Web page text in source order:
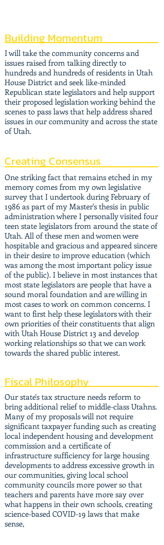
Building Momentum
I will take the community concerns and
issues raised from talking directly to
hundreds and hundreds of residents in Utah
House District and seek like-minded
Republican state legislators and help support
their proposed legislation working behind the
scenes to pass laws that help address shared
issues in our community and across the state
of Utah.
Creating Consensus
One striking fact that remains etched in my
memory comes from my own legislative
survey that I undertook during February of
1986 as part of my Master's thesis in public
administration where I personally visited four
teen state legislators from around the state of
Utah. All of these men and women were
hospitable and gracious and appeared sincere
in their desire to improve education (which
was among the most important policy issue
of the public). I believe in most instances that
most state legislators are people that have a
sound moral foundation and are willing in
most cases to work on common concerns. I
want to first help these legislators with their
own priorities of their constituents that align
with Utah House District 13 and develop
working relationships so that we can work
towards the shared public interest.
Fiscal Philosophy
Our state's tax structure needs reform to
bring additional relief to middle-class Utahns.
Many of my proposals will not require
significant taxpayer funding such as creating
local independent housing and development
commission and a certificate of
infrastructure sufficiency for large housing
developments to address excessive growth in
our communities, giving local school
community councils more power so that
teachers and parents have more say over
what happens in their own schools, creating
science-based COVID-19 laws that make
sense,